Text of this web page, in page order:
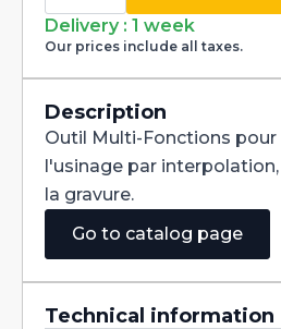
Multi-
V
60°
Carbide
Tialn
dia
1,2mm
quantity
Delivery : 1 week
Our prices include all taxes.
Description
Outil Multi-Fonctions pour
l'usinage par
la gravure.
Go to catalog page
Technical information